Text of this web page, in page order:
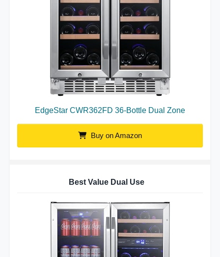
EdgeStar CWR362FD 36-Bottle Dual Zone
Buy on Amazon
Best Value Dual Use